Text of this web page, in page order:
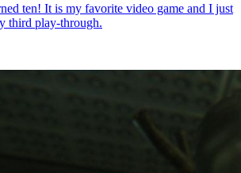
ten! It is my favorite video game and I just
third play-through.